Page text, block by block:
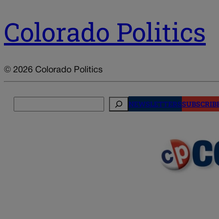
Colorado Politics
© 2026 Colorado Politics
NEWSLETTERS